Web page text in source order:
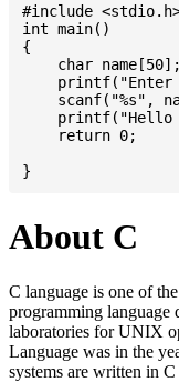
#include
int main()
{
    char name[50];
printf("Enter
scanf("%s",
printf("Hello
    return 0;
About C
C language is one of
programming language
laboratories for UNIX
Language was in the
systems are written in